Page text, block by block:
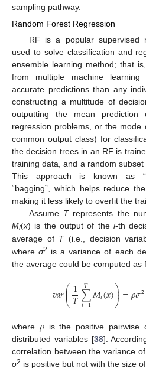
sampling pathway.
Random Forest Regression
RF is a popular supervised
used to solve classification and
ensemble learning method; that
from multiple machine
accurate predictions than any
constructing a multitude of
outputting the mean
regression problems, or the
common output class) for
the decision trees in an RF is
training data, and a random subset
This approach is known as
“bagging”, which helps reduce
making it less likely to overfit the
Assume Trepresents the
Mi(x) is the output of the i-th
average of T(i.e., decision
whereσ2 is a variance of each
the average could be computed as
𝑣𝑎𝑟⎛
⎝
⎜
⎜1
𝑇∑
𝑖=1
𝑇 𝑀𝑖(𝑥)⎞
⎠
⎟
⎟=𝜌𝜎2
where 𝜌is the positive pairwise
distributed variables [38].
correlation between the variance
σ2 is positive but not with the size